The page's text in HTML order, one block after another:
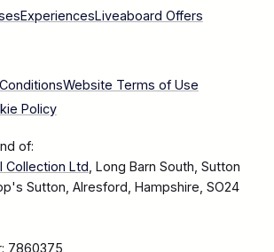
ExperiencesLiveaboard Offers
Website Terms of Use
Policy
of:
Collection Ltd, Long Barn South, Sutton
Sutton, Alresford, Hampshire, SO24
7860375